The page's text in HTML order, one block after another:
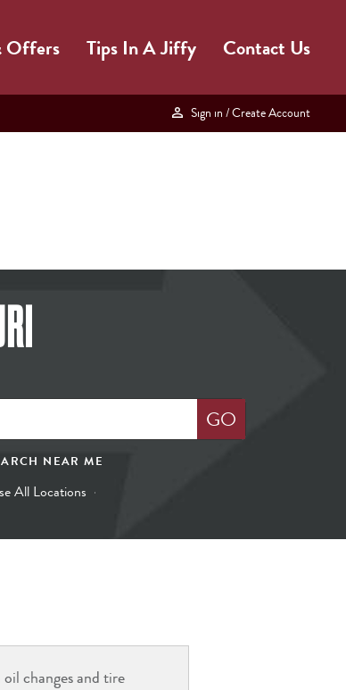
Offers Tips In A Jiffy Contact Us
Sign in / Create Account
GO
NEAR ME
All Locations
changes and tire